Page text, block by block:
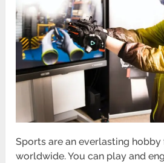
Sports are an everlasting
worldwide. You can play and